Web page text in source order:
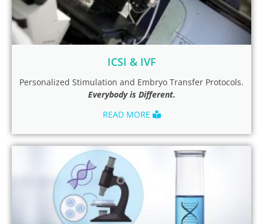
ICSI & IVF
Personalized Stimulation and Embryo Transfer Protocols.
Everybody is Different.
READ MORE